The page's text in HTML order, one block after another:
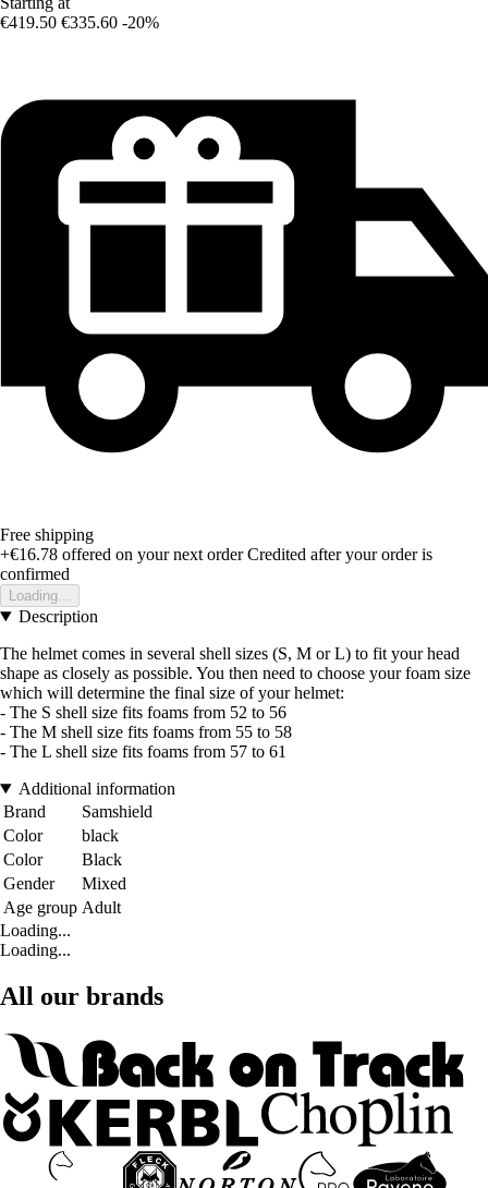
€419.50 €335.60 -20%
Free shipping
+€16.78 offered on your next order Credited after your order is
confirmed
Loading...
Description
The helmet comes in several shell sizes (S, M or L) to fit your head
shape as closely as possible. You then need to choose your foam size
which will determine the final size of your helmet:
- The S shell size fits foams from 52 to 56
- The M shell size fits foams from 55 to 58
- The L shell size fits foams from 57 to 61
Additional information
Brand
Samshield
Color
black
Color
Black
Gender
Mixed
Age group Adult
Loading...
Loading...
All our brands